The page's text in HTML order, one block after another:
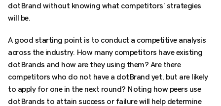
dotBrand without knowing what competitors’ strategies
will be.
A good starting point is to conduct a competitive analysis
across the industry. How many competitors have existing
dotBrands and how are they using them? Are there
competitors who do not have a dotBrand yet, but are likely
to apply for one in the next round? Noting how peers use
dotBrands to attain success or failure will help determine